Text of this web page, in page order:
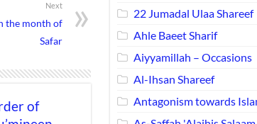
Next
the month of
Safar
of
22 Jumadal Ulaa Shareef
Ahle Baeet Sharif
Aiyyamillah – Occasions
Al-Ihsan Shareef
Antagonism towards